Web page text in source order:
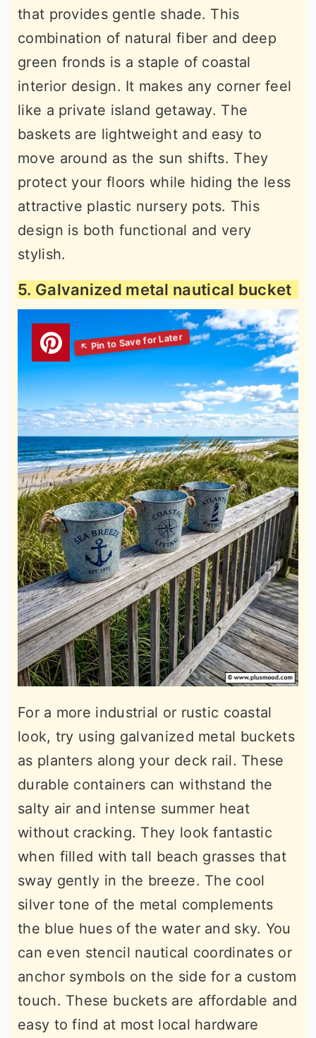
that provides gentle shade. This
combination of natural fiber and deep
green fronds is a staple of coastal
interior design. It makes any corner feel
like a private island getaway. The
baskets are lightweight and easy to
move around as the sun shifts. They
protect your floors while hiding the less
attractive plastic nursery pots. This
design is both functional and very
stylish.
5. Galvanized metal nautical bucket
For a more industrial or rustic coastal
look, try using galvanized metal buckets
as planters along your deck rail. These
durable containers can withstand the
salty air and intense summer heat
without cracking. They look fantastic
when filled with tall beach grasses that
sway gently in the breeze. The cool
silver tone of the metal complements
the blue hues of the water and sky. You
can even stencil nautical coordinates or
anchor symbols on the side for a custom
touch. These buckets are affordable and
easy to find at most local hardware